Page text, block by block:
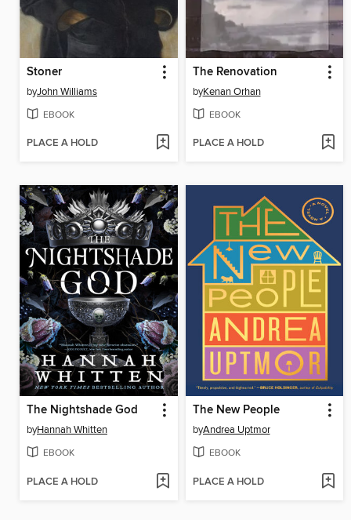
Stoner
byJohn Williams
EBOOK
PLACE A HOLD
The Renovation
byKenan Orhan
EBOOK
PLACE A HOLD
The Nightshade God
byHannah Whitten
EBOOK
PLACE A HOLD
The New People
byAndrea Uptmor
EBOOK
PLACE A HOLD